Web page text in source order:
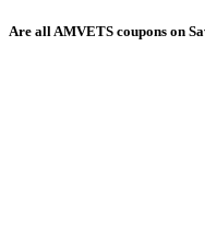
Are all AMVETS coupons on